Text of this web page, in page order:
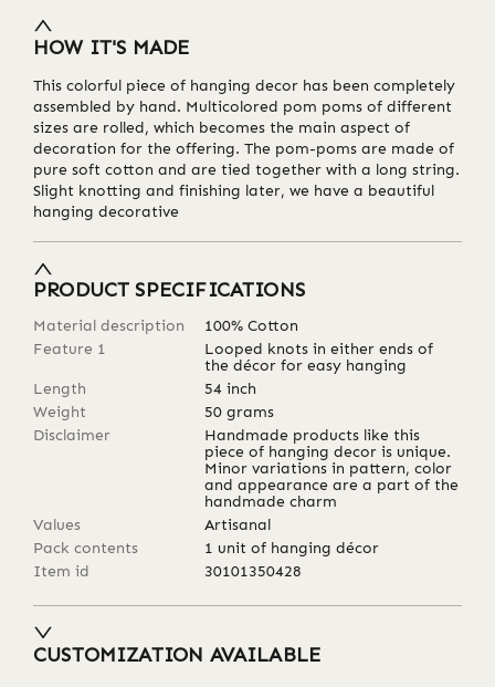
HOW IT'S MADE
This colorful piece of hanging decor has been completely
assembled by hand. Multicolored pom poms of different
sizes are rolled, which becomes the main aspect of
decoration for the offering. The pom-poms are made of
pure soft cotton and are tied together with a long string.
Slight knotting and finishing later, we have a beautiful
hanging decorative
PRODUCT SPECIFICATIONS
Material description
100% Cotton
Feature 1
Looped knots in either ends of
the décor for easy hanging
Length
54 inch
Weight
50 grams
Disclaimer
Handmade products like this
piece of hanging decor is unique.
Minor variations in pattern, color
and appearance are a part of the
handmade charm
Values
Artisanal
Pack contents
1 unit of hanging décor
Item id
30101350428
CUSTOMIZATION AVAILABLE